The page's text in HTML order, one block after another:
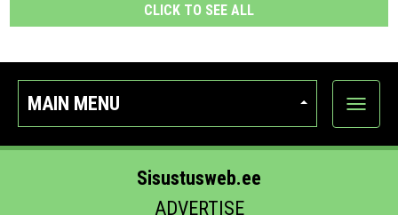
CLICK TO SEE ALL
MAIN MENU
Show
Sisustusweb.ee
ADVERTISE